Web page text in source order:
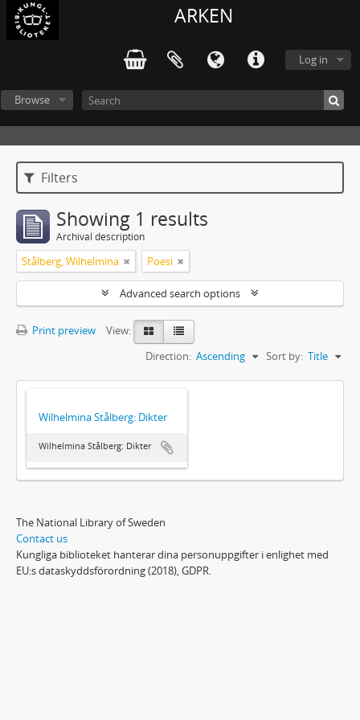
ARKEN
Log in
Browse
Filters
Showing 1 results
Archival description
Stålberg, Wilhelmina Poesi
Advanced search options
Print preview
View:
Sort by: Title
Direction: Ascending
Wilhelmina Stålberg: Dikter
Wilhelmina Stålberg: Dikter
The National Library of Sweden
Contact us
Kungliga biblioteket hanterar dina personuppgifter i enlighet med
EU:s dataskyddsförordning (2018), GDPR.